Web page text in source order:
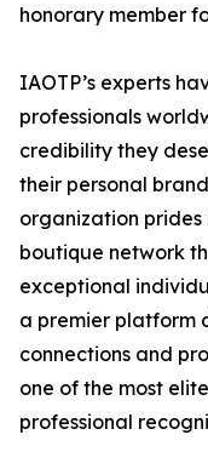
honorary member
IAOTP’s experts
professionals
credibility they
their personal
organization
boutique network
exceptional
a premier platform
connections and
one of the most
professional